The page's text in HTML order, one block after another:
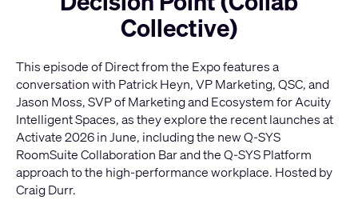
Collective)
This episode of Direct from the Expo features a
conversation with Patrick Heyn, VP Marketing, QSC, and
Jason Moss, SVP of Marketing and Ecosystem for Acuity
Intelligent Spaces, as they explore the recent launches at
Activate 2026 in June, including the new Q-SYS
RoomSuite Collaboration Bar and the Q-SYS Platform
approach to the high-performance workplace. Hosted by
Craig Durr.